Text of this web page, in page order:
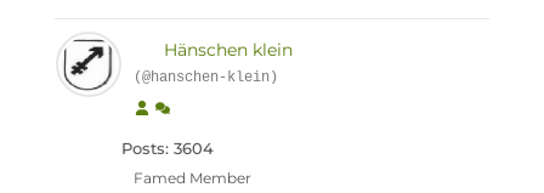
Hänschen klein
(@hanschen-klein)
Posts: 3604
Famed Member